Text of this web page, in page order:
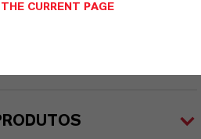
CURRENT PAGE